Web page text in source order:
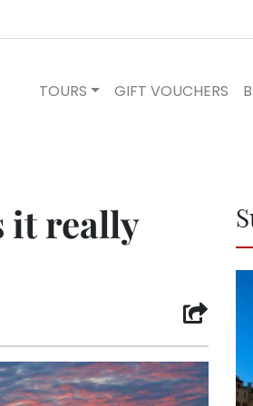
TOURS GIFT VOUCHERS
it really